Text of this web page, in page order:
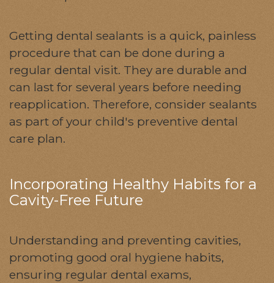
Getting dental sealants is a quick, painless
procedure that can be done during a
regular dental visit. They are durable and
can last for several years before needing
reapplication. Therefore, consider sealants
as part of your child's preventive dental
care plan.
Incorporating Healthy Habits for a
Cavity-Free Future
Understanding and preventing cavities,
promoting good oral hygiene habits,
ensuring regular dental exams,